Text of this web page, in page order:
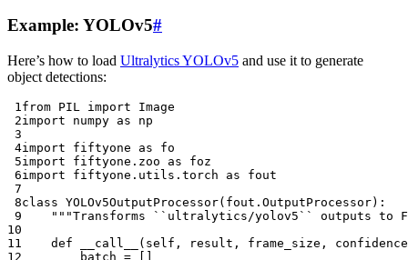
Example: YOLOv5#
Here’s how to load Ultralytics YOLOv5 and use it to generate
object detections:
1 from PIL import
Image
2import numpy as
np
3
4import fiftyone as
fo
5import fiftyone.zoo as
foz
6import fiftyone.utils.torch as
fout
7
8class YOLOv5OutputProcessor( fout . OutputProcessor):
9
"""Transforms ``ultralytics/yolov5`` outputs to
10
11
def __call__ ( self , result , frame_size ,
12
batch =